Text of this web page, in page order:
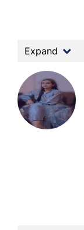
Expand